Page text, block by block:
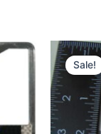
Sale!